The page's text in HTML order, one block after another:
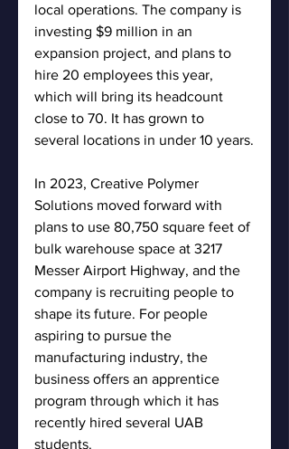
local operations. The company is
investing $9 million in an
expansion project, and plans to
hire 20 employees this year,
which will bring its headcount
close to 70. It has grown to
several locations in under 10 years.
In 2023, Creative Polymer
Solutions moved forward with
plans to use 80,750 square feet of
bulk warehouse space at 3217
Messer Airport Highway, and the
company is recruiting people to
shape its future. For people
aspiring to pursue the
manufacturing industry, the
business offers an apprentice
program through which it has
recently hired several UAB
students.